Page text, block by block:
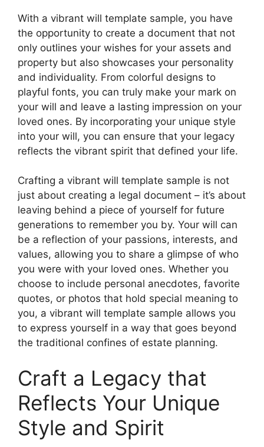
With a vibrant will template sample, you have
the opportunity to create a document that not
only outlines your wishes for your assets and
property but also showcases your personality
and individuality. From colorful designs to
playful fonts, you can truly make your mark on
your will and leave a lasting impression on your
loved ones. By incorporating your unique style
into your will, you can ensure that your legacy
reflects the vibrant spirit that defined your life.
Crafting a vibrant will template sample is not
just about creating a legal document – it’s about
leaving behind a piece of yourself for future
generations to remember you by. Your will can
be a reflection of your passions, interests, and
values, allowing you to share a glimpse of who
you were with your loved ones. Whether you
choose to include personal anecdotes, favorite
quotes, or photos that hold special meaning to
you, a vibrant will template sample allows you
to express yourself in a way that goes beyond
the traditional confines of estate planning.
Craft a Legacy that
Reflects Your Unique
Style and Spirit